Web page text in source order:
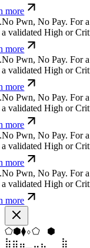
more
No Pwn, No Pay. For
validated High or
more
No Pwn, No Pay. For
validated High or
more
No Pwn, No Pay. For
validated High or
more
No Pwn, No Pay. For
validated High or
more
No Pwn, No Pay. For
validated High or
more
▼▲⬠⬨⬠
▲
⣤ ⣀ ⣀ ⣷
⣄